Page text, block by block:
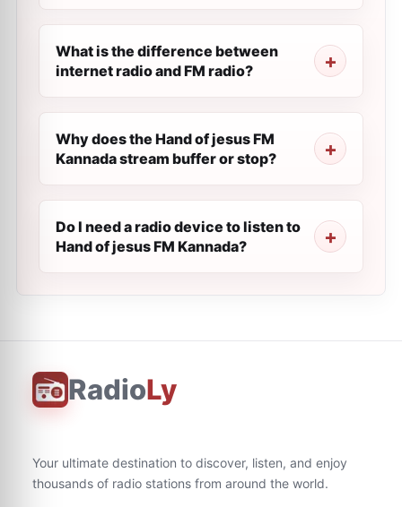
What is the difference between
internet radio and FM radio?
Why does the Hand of jesus FM
Kannada stream buffer or stop?
Do I need a radio device to listen to
Hand of jesus FM Kannada?
RadioLy
Your ultimate destination to discover, listen, and enjoy
thousands of radio stations from around the world.